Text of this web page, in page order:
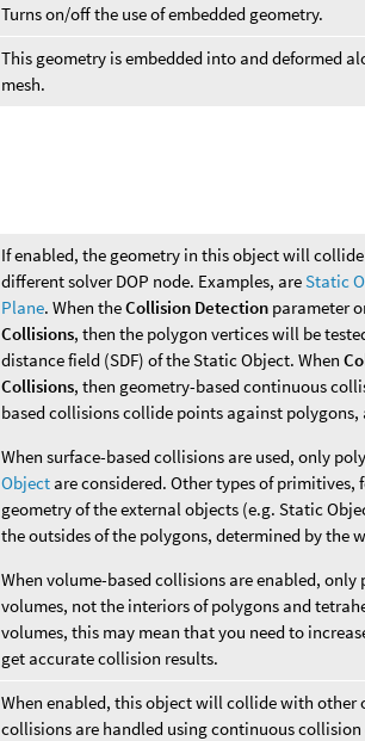
Turns on/off the use of embedded geometry.
This geometry is embedded into and deformed
mesh.
If enabled, the geometry in this object will
different solver DOP node. Examples, areStatic
Plane. When theCollision Detection parameter
Collisions, then the polygon vertices will be
distance field (SDF) of the Static Object. When
Collisions, then geometry-based continuous
based collisions collide points against polygons,
When surface-based collisions are used, only
Object are considered. Other types of primitives,
geometry of the external objects (e.g. Static
the outsides of the polygons, determined by the
When volume-based collisions are enabled,
volumes, not the interiors of polygons and
volumes, this may mean that you need to
get accurate collision results.
When enabled, this object will collide with other
collisions are handled using continuous